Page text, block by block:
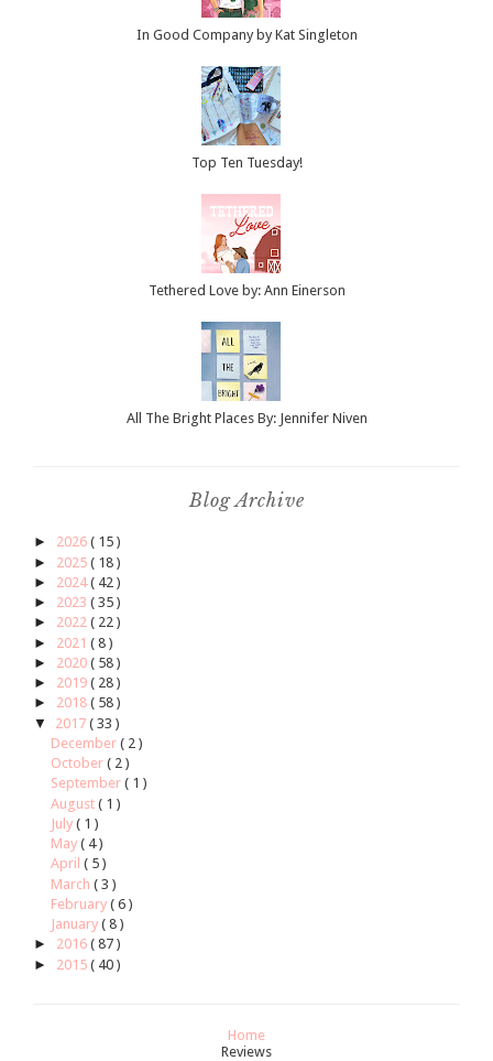
In Good Company by Kat Singleton
Top Ten Tuesday!
Tethered Love by: Ann Einerson
All The Bright Places By: Jennifer Niven
Blog Archive
► 2026 ( 15 )
► 2025 ( 18 )
► 2024( 42 )
► 2023 ( 35 )
► 2022 ( 22 )
► 2021 ( 8 )
► 2020 ( 58 )
► 2019 ( 28 )
► 2018 ( 58 )
▼
2017 ( 33 )
December ( 2 )
October ( 2 )
September ( 1 )
August ( 1 )
July ( 1 )
May ( 4 )
April ( 5 )
March ( 3 )
February ( 6 )
January ( 8 )
► 2016 ( 87 )
► 2015 ( 40 )
Home
Reviews